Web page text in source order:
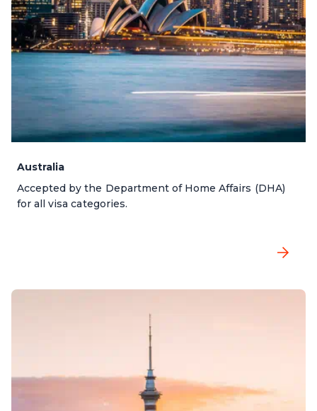
Australia
Accepted by the Department of Home Affairs (DHA)
for all visa categories.